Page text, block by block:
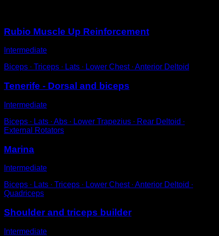
Rubio Muscle Up Reinforcement
Intermediate
Biceps ∙ Triceps ∙ Lats ∙ Lower Chest ∙ Anterior Deltoid
Tenerife - Dorsal and biceps
Intermediate
Biceps ∙ Lats ∙ Abs ∙ Lower Trapezius ∙ Rear Deltoid ∙
External Rotators
Marina
Intermediate
Biceps ∙ Lats ∙ Triceps ∙ Lower Chest ∙ Anterior Deltoid ∙
Quadriceps
Shoulder and triceps builder
Intermediate